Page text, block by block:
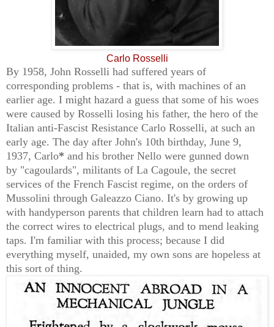
Carlo Rosselli
By 1958, John Rosselli had suffered years of
corresponding problems - that is, with machines of an
earlier age. I might hazard a guess that some of his woes
were caused by Rosselli losing his father, the hero of the
Italian anti-Fascist Resistance Carlo Rosselli, at such an
early age. The day after John's 10th birthday, June 9,
1937, Carlo* and his brother Nello were gunned down
by "cagoulards", militants of La Cagoule, the secret
services of the French Fascist regime, on the orders of
Mussolini through Galeazzo Ciano. It's by growing up
with handyperson parents that children learn had to attach
the correct wires to electrical plugs, and to mend leaking
taps. I'm familiar with this process; because I did
everything myself, unaided, my own sons are hopeless at
this sort of thing.